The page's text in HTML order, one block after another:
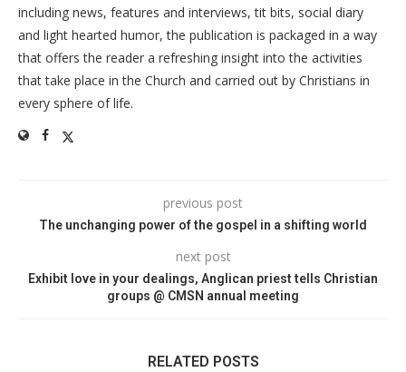
including news, features and interviews, tit bits, social diary
and light hearted humor, the publication is packaged in a way
that offers the reader a refreshing insight into the activities
that take place in the Church and carried out by Christians in
every sphere of life.
previous post
The unchanging power of the gospel in a shifting world
next post
Exhibit love in your dealings, Anglican priest tells Christian
groups @ CMSN annual meeting
RELATED POSTS